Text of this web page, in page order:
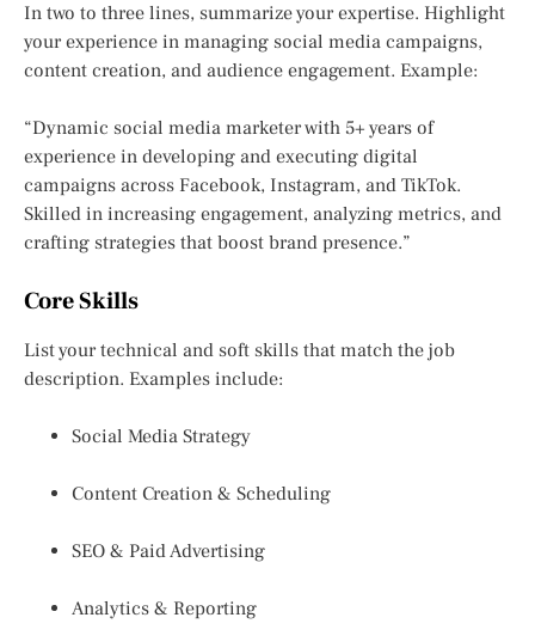
In two to three lines, summarize your expertise. Highlight
your experience in managing social media campaigns,
content creation, and audience engagement. Example:
“Dynamic social media marketer with 5+ years of
experience in developing and executing digital
campaigns across Facebook, Instagram, and TikTok.
Skilled in increasing engagement, analyzing metrics, and
crafting strategies that boost brand presence.”
Core Skills
List your technical and soft skills that match the job
description. Examples include:
Social Media Strategy
Content Creation & Scheduling
SEO & Paid Advertising
Analytics & Reporting